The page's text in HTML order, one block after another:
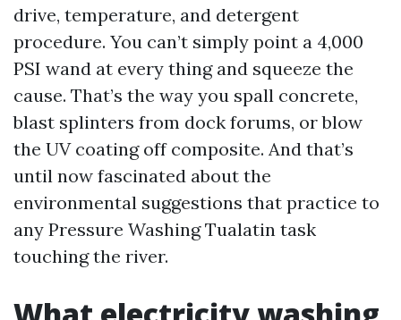
drive, temperature, and detergent
procedure. You can’t simply point a 4,000
PSI wand at every thing and squeeze the
cause. That’s the way you spall concrete,
blast splinters from dock forums, or blow
the UV coating off composite. And that’s
until now fascinated about the
environmental suggestions that practice to
any Pressure Washing Tualatin task
touching the river.